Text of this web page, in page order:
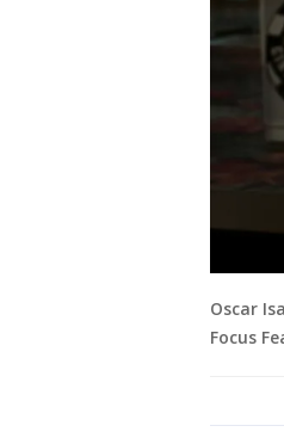
Oscar
Focus